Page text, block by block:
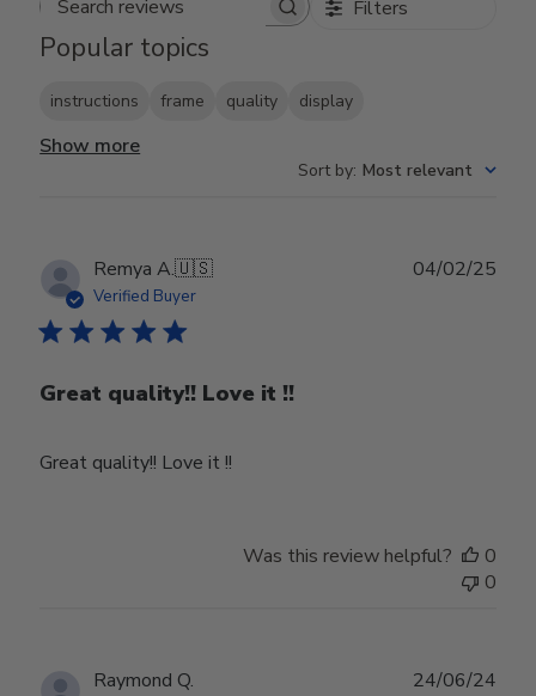
Search reviews Filters
Popular topics
instructions frame quality display
Show more
Sort by: Most relevant
Remya A.🇺🇸
Verified Buyer
Great quality!! Love it !!
Great quality!! Love it !!
04/02/25
Was this review helpful?
0
0
Raymond Q. 24/06/24